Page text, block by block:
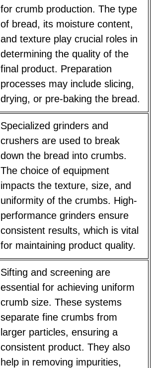
for crumb production. The type
of bread, its moisture content,
and texture play crucial roles in
determining the quality of the
final product. Preparation
processes may include slicing,
drying, or pre-baking the bread.
Specialized grinders and
crushers are used to break
down the bread into crumbs.
The choice of equipment
impacts the texture, size, and
uniformity of the crumbs. High-
performance grinders ensure
consistent results, which is vital
for maintaining product quality.
Sifting and screening are
essential for achieving uniform
crumb size. These systems
separate fine crumbs from
larger particles, ensuring a
consistent product. They also
help in removing impurities,